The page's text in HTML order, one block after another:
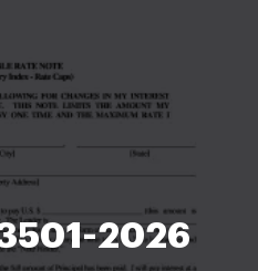
2026